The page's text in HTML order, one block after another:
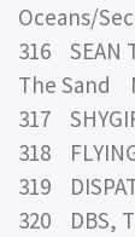
Oceans/
316 SEAN
The Sand
317
318
319
320 DBS,